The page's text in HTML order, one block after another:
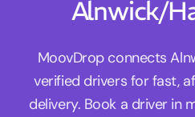
Alnwick/
MoovDrop connects
verified drivers for fast,
delivery. Book a driver in